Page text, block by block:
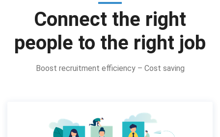
Connect the right
people to the right job
Boost recruitment efficiency – Cost saving